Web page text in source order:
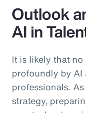
Outlook
AI in
It is likely that no
profoundly by AI
professionals.
strategy,